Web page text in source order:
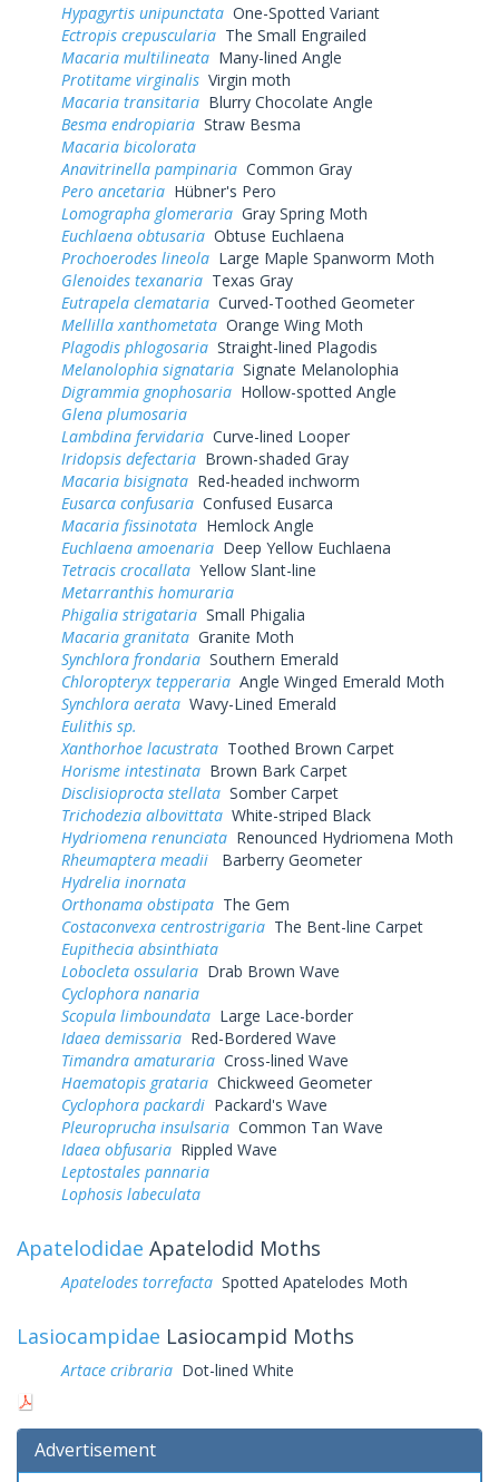
Hypagyrtis unipunctata One-Spotted Variant
Ectropis crepuscularia The Small Engrailed
Macaria multilineata Many-lined Angle
Protitame virginalis Virgin moth
Macaria transitaria Blurry Chocolate Angle
Besma endropiaria Straw Besma
Macaria bicolorata
Anavitrinella pampinaria Common Gray
Pero ancetaria Hübner's Pero
Lomographa glomeraria Gray Spring Moth
Euchlaena obtusaria Obtuse Euchlaena
Prochoerodes lineola Large Maple Spanworm Moth
Glenoides texanaria Texas Gray
Eutrapela clemataria Curved-Toothed Geometer
Mellilla xanthometata Orange Wing Moth
Plagodis phlogosaria Straight-lined Plagodis
Melanolophia signataria Signate Melanolophia
Digrammia gnophosaria Hollow-spotted Angle
Glena plumosaria
Lambdina fervidaria Curve-lined Looper
Iridopsis defectaria Brown-shaded Gray
Macaria bisignata Red-headed inchworm
Eusarca confusaria Confused Eusarca
Macaria fissinotata Hemlock Angle
Euchlaena amoenaria Deep Yellow Euchlaena
Tetracis crocallata Yellow Slant-line
Metarranthis homuraria
Phigalia strigataria Small Phigalia
Macaria granitata Granite Moth
Synchlora frondaria Southern Emerald
Chloropteryx tepperaria Angle Winged Emerald Moth
Synchlora aerata Wavy-Lined Emerald
Eulithis sp.
Xanthorhoe lacustrata Toothed Brown Carpet
Horisme intestinata Brown Bark Carpet
Disclisioprocta stellata Somber Carpet
Trichodezia albovittata White-striped Black
Hydriomena renunciata Renounced Hydriomena Moth
Rheumaptera meadii
Barberry Geometer
Hydrelia inornata
Orthonama obstipata The Gem
Costaconvexa centrostrigaria The Bent-line Carpet
Eupithecia absinthiata
Lobocleta ossularia Drab Brown Wave
Cyclophora nanaria
Scopula limboundata Large Lace-border
Idaea demissaria Red-Bordered Wave
Timandra amaturaria Cross-lined Wave
Haematopis grataria Chickweed Geometer
Cyclophora packardi Packard's Wave
Pleuroprucha insulsaria Common Tan Wave
Idaea obfusaria Rippled Wave
Leptostales pannaria
Lophosis labeculata
Apatelodidae Apatelodid Moths
Apatelodes torrefacta Spotted Apatelodes Moth
Lasiocampidae Lasiocampid Moths
Artace cribraria Dot-lined White
Advertisement